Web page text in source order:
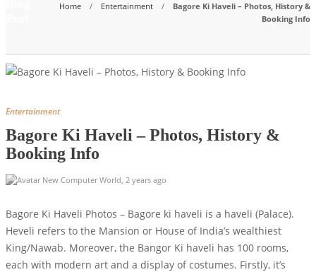
Home Entertainment
Bagore Ki Haveli – Photos, History &
Booking Info
Entertainment
Bagore Ki Haveli – Photos, History &
Booking Info
New Computer World, 2 years ago
Bagore Ki Haveli Photos – Bagore ki haveli is a haveli (Palace).
Heveli refers to the Mansion or House of India’s wealthiest
King/Nawab. Moreover, the Bangor Ki haveli has 100 rooms,
each with modern art and a display of costumes. Firstly, it’s